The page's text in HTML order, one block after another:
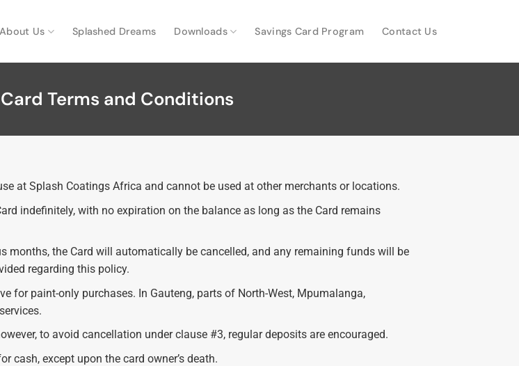
About Us Splashed Dreams Downloads Savings Card Program Contact Us
Terms and Conditions
at Splash Coatings Africa and cannot be used at other merchants or locations.
indefinitely, with no expiration on the balance as long as the Card remains
months, the Card will automatically be cancelled, and any remaining funds will be
regarding this policy.
for paint-only purchases. In Gauteng, parts of North-West, Mpumalanga,
to avoid cancellation under clause #3, regular deposits are encouraged.
cash, except upon the card owner’s death.